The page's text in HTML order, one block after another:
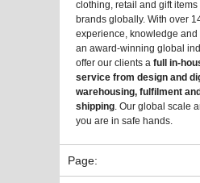
clothing, retail and gift
brands globally. With over
experience, knowledge and
an award-winning global
offer our clients a full in-
service from design and
warehousing, fulfilment
shipping. Our global scale
you are in safe hands.
Page: